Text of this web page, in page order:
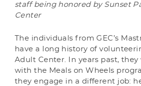
staff being honored by Sunset
Center
The individuals from GEC’s
have a long history of
Adult Center. In years past, they
with the Meals on Wheels
they engage in a different job: